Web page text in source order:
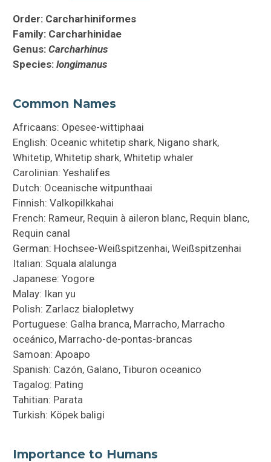
Order: Carcharhiniformes
Family: Carcharhinidae
Genus:Carcharhinus
Species:longimanus
Common Names
Africaans: Opesee-wittiphaai
English: Oceanic whitetip shark, Nigano shark,
Whitetip, Whitetip shark, Whitetip whaler
Carolinian: Yeshalifes
Dutch: Oceanische witpunthaai
Finnish: Valkopilkkahai
French: Rameur, Requin à aileron blanc, Requin blanc,
Requin canal
German: Hochsee-Weißspitzenhai, Weißspitzenhai
Italian: Squala alalunga
Japanese: Yogore
Malay: Ikan yu
Polish: Zarlacz bialopletwy
Portuguese: Galha branca, Marracho, Marracho
oceánico, Marracho-de-pontas-brancas
Samoan: Apoapo
Spanish: Cazón, Galano, Tiburon oceanico
Tagalog: Pating
Tahitian: Parata
Turkish: Köpek baligi
Importance to Humans